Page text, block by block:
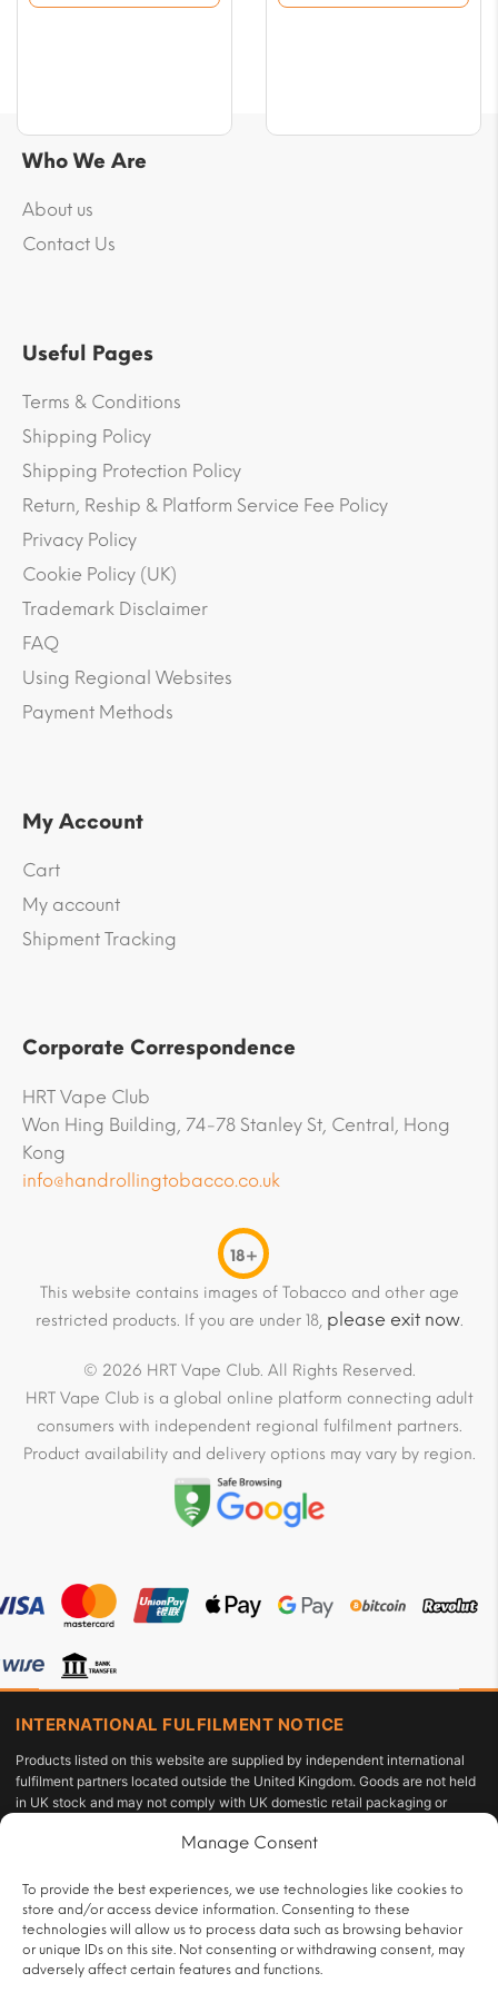
Manage Consent
To provide the best experiences, we use technologies like cookies to
store and/or access device information. Consenting to these
technologies will allow us to process data such as browsing behavior
or unique IDs on this site. Not consenting or withdrawing consent, may
adversely affect certain features and functions.
Who We Are
About us
Contact Us
Useful Pages
Terms & Conditions
Shipping Policy
Shipping Protection Policy
Return, Reship & Platform Service Fee Policy
Privacy Policy
Cookie Policy (UK)
Trademark Disclaimer
FAQ
Using Regional Websites
Payment Methods
My Account
Cart
My account
Shipment Tracking
Corporate Correspondence
HRT Vape Club
Won Hing Building, 74-78 Stanley St, Central, Hong
Kong
info@handrollingtobacco.co.uk
18+
This website contains images of Tobacco and other age
restricted products. If you are under 18, please exit now.
© 2026 HRT Vape Club. All Rights Reserved.
HRT Vape Club is a global online platform connecting adult
consumers with independent regional fulfilment partners.
Product availability and delivery options may vary by region.
INTERNATIONAL FULFILMENT NOTICE
Products listed on this website are supplied by independent international
fulfilment partners located outside the United Kingdom. Goods are not held
in UK stock and may not comply with UK domestic retail packaging or
Regulations 2016 or the Standardised Packaging of Tobacco Products
responsible for compliance with applicable import duties, taxes, and
personal-use allowances under UK law.
All sales are restricted to persons aged 18 or over and are subject to age
verification at checkout.